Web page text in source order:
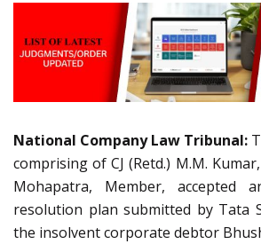
National Company Law Tribunal:
comprising of CJ (Retd.) M.M.
Mohapatra, Member, accepted
resolution plan submitted by Tata
the insolvent corporate debtor